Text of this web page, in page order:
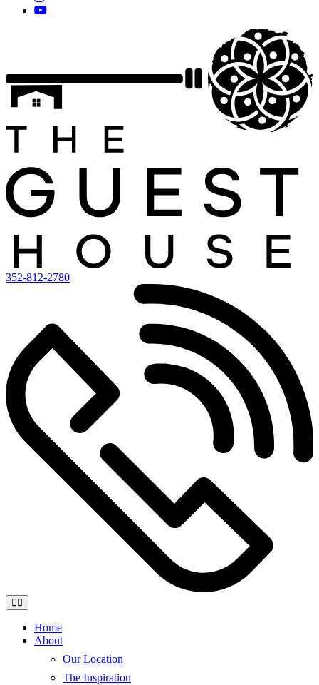
352-812-2780
Home
About
Our Location
The Inspiration